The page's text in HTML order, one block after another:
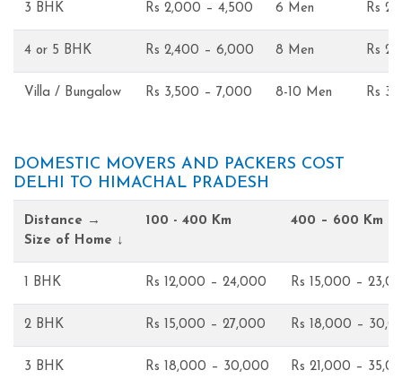
3 BHK Rs 2,000 – 4,500 6 Men Rs
4 or 5 BHK Rs 2,400 – 6,000 8 Men Rs
Villa / Bungalow Rs 3,500 – 7,000 8-10 Men Rs
DOMESTIC MOVERS AND PACKERS COST
DELHI TO HIMACHAL PRADESH
Distance →
Size of Home ↓
100 - 400 Km 400 – 600 Km
1 BHK Rs 12,000 – 24,000 Rs 15,000 –
2 BHK Rs 15,000 – 27,000 Rs 18,000 –
3 BHK Rs 18,000 – 30,000 Rs 21,000 –